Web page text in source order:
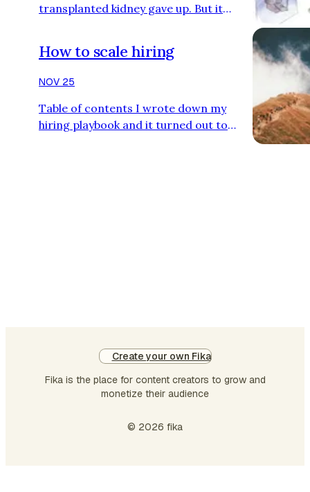
transplanted kidney gave up. But it
death like an old Indian man sitting by
the Ganges bank, but he sat on his sofa
Spanish soap operas. Sometimes
American westerns without subtitles
How to scale hiring
NOV 25
Table of contents I wrote down my
hiring playbook and it turned out to
Create your own Fika
Fika is the place for content creators to grow and
monetize their audience
© 2026 fika